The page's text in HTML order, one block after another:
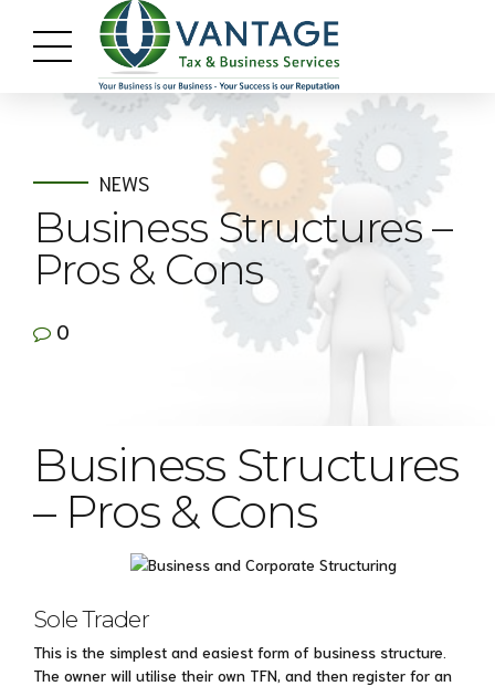
NEWS
Business Structures –
Pros & Cons
0
Business Structures
– Pros & Cons
Sole Trader
This is the simplest and easiest form of business structure.
The owner will utilise their own TFN, and then register for an